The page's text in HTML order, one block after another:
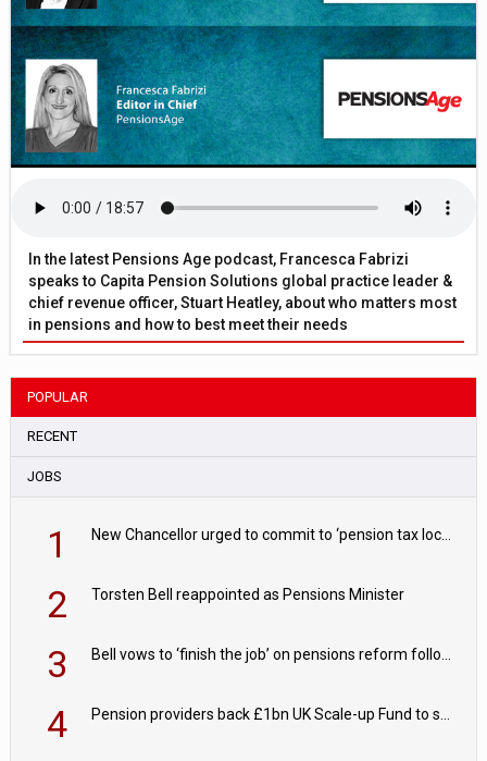
In the latest Pensions Age podcast, Francesca Fabrizi
speaks to Capita Pension Solutions global practice leader &
chief revenue officer, Stuart Heatley, about who matters most
in pensions and how to best meet their needs
POPULAR
RECENT
JOBS
1
2 Torsten Bell reappointed as Pensions Minister
3
4